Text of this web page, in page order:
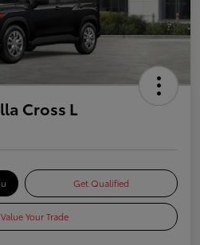
Cross L
Get Qualified
Value Your Trade